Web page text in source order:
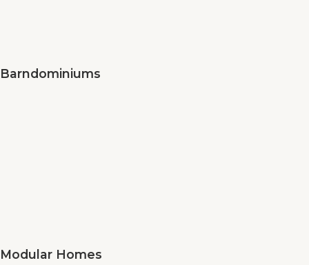
Barndominiums
Modular Homes